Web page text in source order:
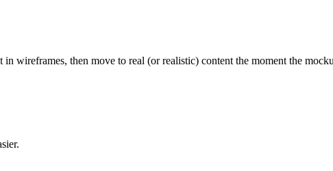
wireframes, then move to real (or realistic) content the moment the